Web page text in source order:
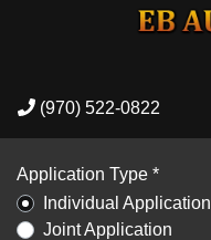
(970) 522-0822
Application Type *
Individual Application
Joint Application